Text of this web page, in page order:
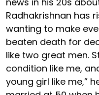
Radhakrishnan has
wanting to make
beaten death for
like two great men.
condition like me,
young girl like me,”